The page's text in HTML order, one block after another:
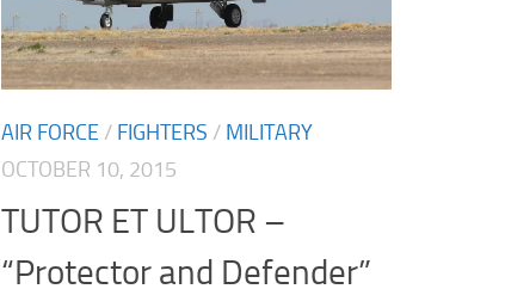
AIR FORCE / FIGHTERS / MILITARY
OCTOBER 10, 2015
TUTOR ET ULTOR –
“Protector and Defender”